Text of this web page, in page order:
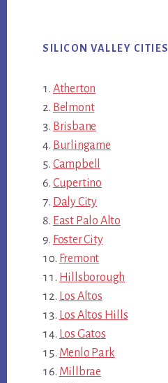
SILICON VALLEY CITIES
Atherton
Belmont
Brisbane
Burlingame
Campbell
Cupertino
Daly City
East Palo Alto
Foster City
Fremont
Hillsborough
Los Altos
Los Altos Hills
Los Gatos
Menlo Park
Millbrae